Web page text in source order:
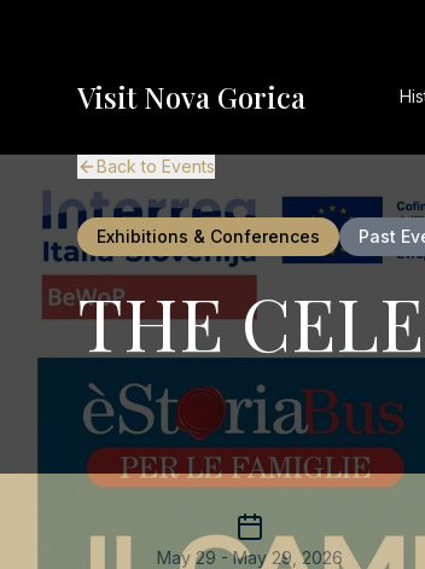
Visit Nova Gorica
Back to Events
Exhibitions & Conferences Past
THE
May 29 - May 29, 2026